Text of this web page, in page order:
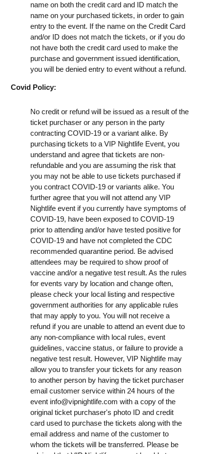
name on both the credit card and ID match the
name on your purchased tickets, in order to gain
entry to the event. If the name on the Credit Card
and/or ID does not match the tickets, or if you do
not have both the credit card used to make the
purchase and government issued identification,
you will be denied entry to event without a refund.
Covid Policy:
No credit or refund will be issued as a result of the
ticket purchaser or any person in the party
contracting COVID-19 or a variant alike. By
purchasing tickets to a VIP Nightlife Event, you
understand and agree that tickets are non-
refundable and you are assuming the risk that
you may not be able to use tickets purchased if
you contract COVID-19 or variants alike. You
further agree that you will not attend any VIP
Nightlife event if you currently have symptoms of
COVID-19, have been exposed to COVID-19
prior to attending and/or have tested positive for
COVID-19 and have not completed the CDC
recommended quarantine period. Be advised
attendees may be required to show proof of
vaccine and/or a negative test result. As the rules
for events vary by location and change often,
please check your local listing and respective
government authorities for any applicable rules
that may apply to you. You will not receive a
refund if you are unable to attend an event due to
any non-compliance with local rules, event
guidelines, vaccine status, or failure to provide a
negative test result. However, VIP Nightlife may
allow you to transfer your tickets for any reason
to another person by having the ticket purchaser
email customer service within 24 hours of the
event info@vipnightlife.com with a copy of the
original ticket purchaser's photo ID and credit
card used to purchase the tickets along with the
email address and name of the customer to
whom the tickets will be transferred. Please be